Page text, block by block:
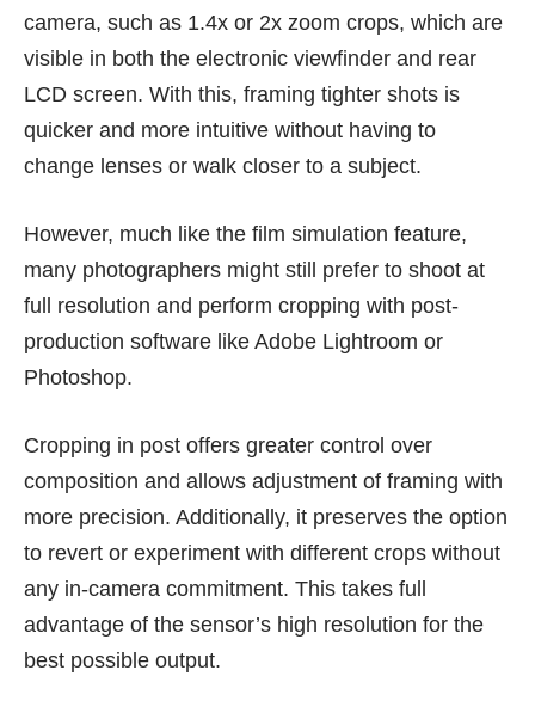
camera, such as 1.4x or 2x zoom crops, which are
visible in both the electronic viewfinder and rear
LCD screen. With this, framing tighter shots is
quicker and more intuitive without having to
change lenses or walk closer to a subject.
However, much like the film simulation feature,
many photographers might still prefer to shoot at
full resolution and perform cropping with post-
production software like Adobe Lightroom or
Photoshop.
Cropping in post offers greater control over
composition and allows adjustment of framing with
more precision. Additionally, it preserves the option
to revert or experiment with different crops without
any in-camera commitment. This takes full
advantage of the sensor’s high resolution for the
best possible output.